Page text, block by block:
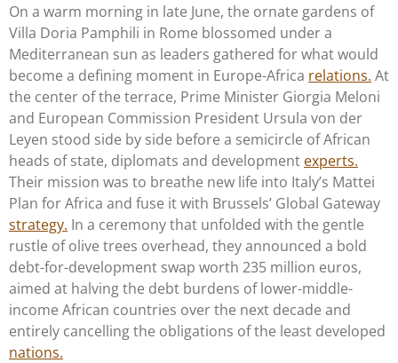
On a warm morning in late June, the ornate gardens of
Villa Doria Pamphili in Rome blossomed under a
Mediterranean sun as leaders gathered for what would
become a defining moment in Europe-Africa relations. At
the center of the terrace, Prime Minister Giorgia Meloni
and European Commission President Ursula von der
Leyen stood side by side before a semicircle of African
heads of state, diplomats and development experts.
Their mission was to breathe new life into Italy’s Mattei
Plan for Africa and fuse it with Brussels’ Global Gateway
strategy. In a ceremony that unfolded with the gentle
rustle of olive trees overhead, they announced a bold
debt-for-development swap worth 235 million euros,
aimed at halving the debt burdens of lower-middle-
income African countries over the next decade and
entirely cancelling the obligations of the least developed
nations.